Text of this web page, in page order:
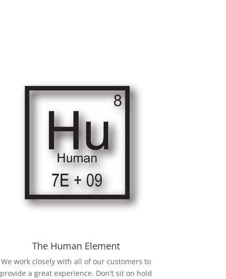
The Human Element
We work closely with all of our customers to
provide a great experience. Don't sit on hold